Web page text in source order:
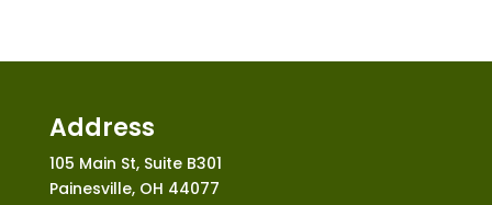
Address
105 Main St, Suite B301
Painesville, OH 44077